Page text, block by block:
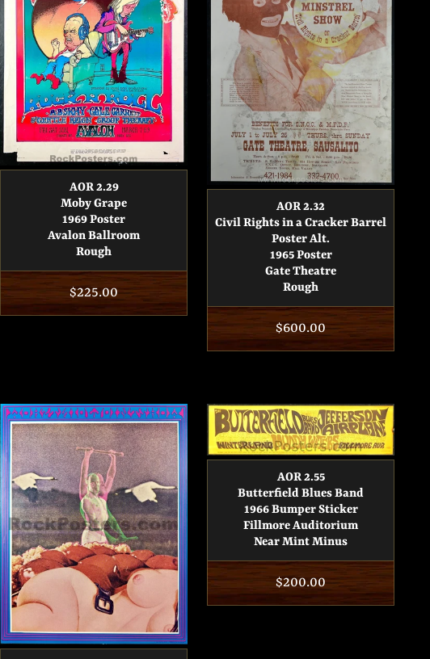
AOR 2.29
Moby Grape
1969 Poster
Avalon Ballroom
Rough
Regular
price
$225.00
AOR 2.32
Civil Rights in a Cracker Barrel
Poster Alt.
1965 Poster
Gate Theatre
Rough
Regular
price
$600.00
AOR 2.55
Butterfield Blues Band
1966 Bumper Sticker
Fillmore Auditorium
Near Mint Minus
Regular
price
$200.00